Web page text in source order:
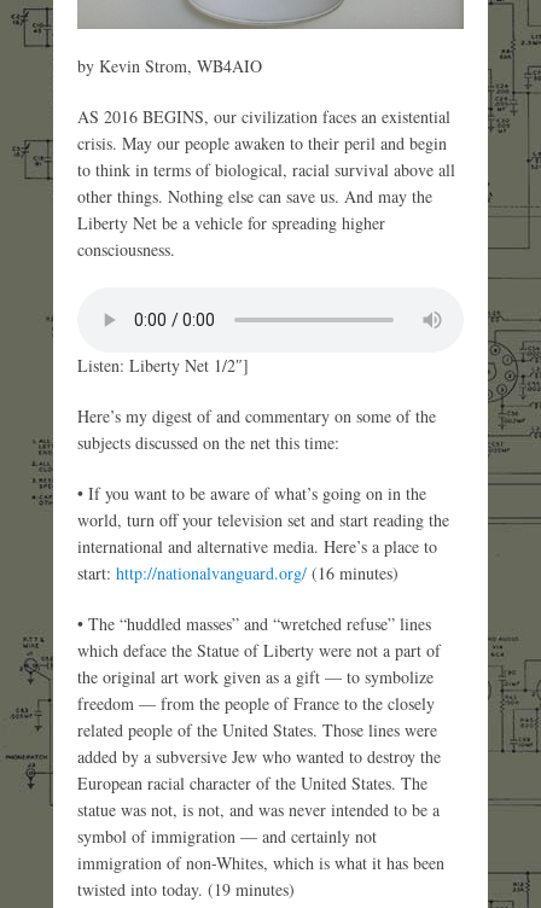
by Kevin Strom, WB4AIO
AS 2016 BEGINS, our civilization faces an existential
crisis. May our people awaken to their peril and begin
to think in terms of biological, racial survival above all
other things. Nothing else can save us. And may the
Liberty Net be a vehicle for spreading higher
consciousness.
Listen: Liberty Net 1/2″]
Here’s my digest of and commentary on some of the
subjects discussed on the net this time:
• If you want to be aware of what’s going on in the
world, turn off your television set and start reading the
international and alternative media. Here’s a place to
start: http://nationalvanguard.org/ (16 minutes)
• The “huddled masses” and “wretched refuse” lines
which deface the Statue of Liberty were not a part of
the original art work given as a gift — to symbolize
freedom — from the people of France to the closely
related people of the United States. Those lines were
added by a subversive Jew who wanted to destroy the
European racial character of the United States. The
statue was not, is not, and was never intended to be a
symbol of immigration — and certainly not
immigration of non-Whites, which is what it has been
twisted into today. (19 minutes)